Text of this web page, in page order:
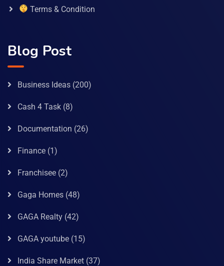
Terms & Condition
Blog Post
Business Ideas (200)
Cash 4 Task (8)
Documentation (26)
Finance (1)
Franchisee (2)
Gaga Homes (48)
GAGA Realty (42)
GAGA youtube (15)
India Share Market (37)